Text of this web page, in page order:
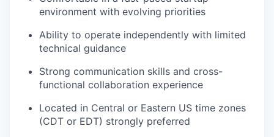
environment with evolving priorities
Ability to operate independently with limited
technical guidance
Strong communication skills and cross-
functional collaboration experience
Located in Central or Eastern US time zones
(CDT or EDT) strongly preferred